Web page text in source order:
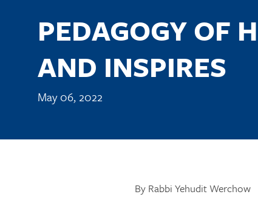
PEDAGOGY OF
AND INSPIRES
May 06, 2022
By Rabbi Yehudit Werchow